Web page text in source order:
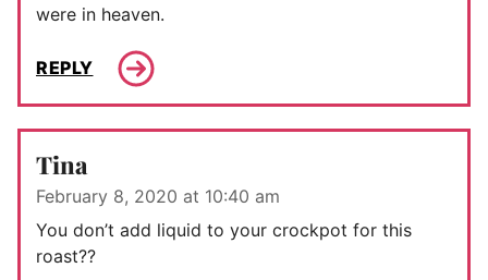
were in heaven.
REPLY
Tina
February 8, 2020 at 10:40 am
You don’t add liquid to your crockpot for this
roast??